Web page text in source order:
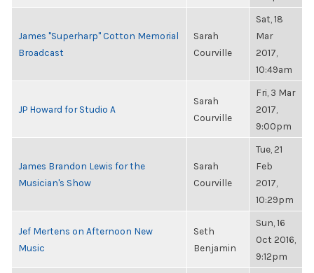
James "Superharp" Cotton Memorial
Broadcast
Sarah
Courville
Sat, 18
Mar
2017,
10:49am
JP Howard for Studio A
Sarah
Courville
Fri, 3 Mar
2017,
9:00pm
James Brandon Lewis for the
Musician's Show
Sarah
Courville
Tue, 21
Feb
2017,
10:29pm
Jef Mertens on Afternoon New
Music
Seth
Benjamin
Sun, 16
Oct 2016,
9:12pm